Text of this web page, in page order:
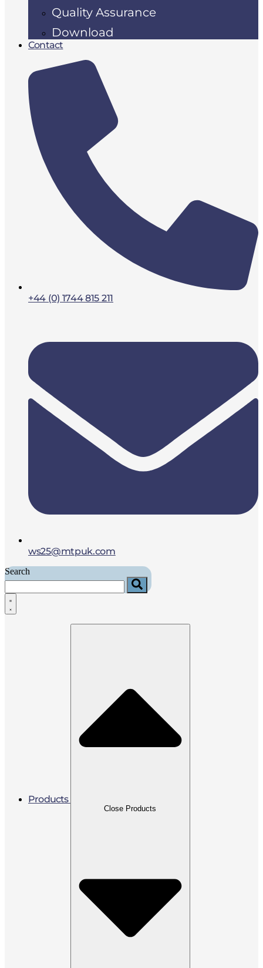
Quality Assurance
Download
Contact
+44 (0) 1744 815 211
ws25@mtpuk.com
Search
Products
Close Products